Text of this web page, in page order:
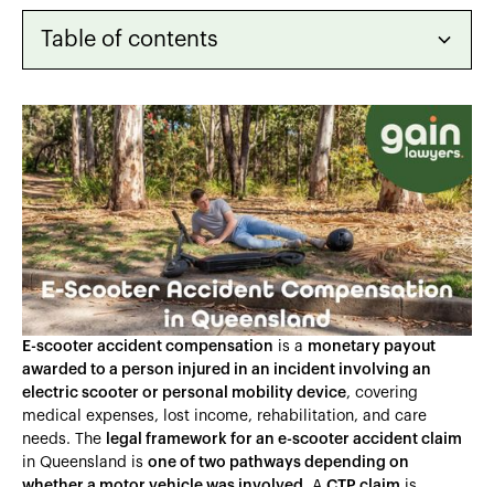
Table of contents
Heading 3
Heading 4
Heading 5
Heading 6
E-scooter accident compensation is a monetary payout
awarded to a person injured in an incident involving an
electric scooter or personal mobility device, covering
medical expenses, lost income, rehabilitation, and care
needs. The legal framework for an e-scooter accident claim
in Queensland is one of two pathways depending on